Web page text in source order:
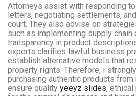
Attorneys assist with responding
letters, negotiating settlements,
court. They also advise on
such as implementing supply chain
transparency in product
experts clarifies lawful business
establish alternative models that
property rights. Therefore, I
purchasing authentic products
ensure quality yeeyz slides, ethical